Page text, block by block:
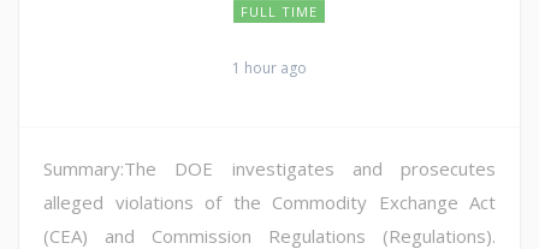
FULL TIME
1 hour ago
Summary:The DOE investigates and prosecutes
alleged violations of the Commodity Exchange Act
(CEA) and Commission Regulations (Regulations).